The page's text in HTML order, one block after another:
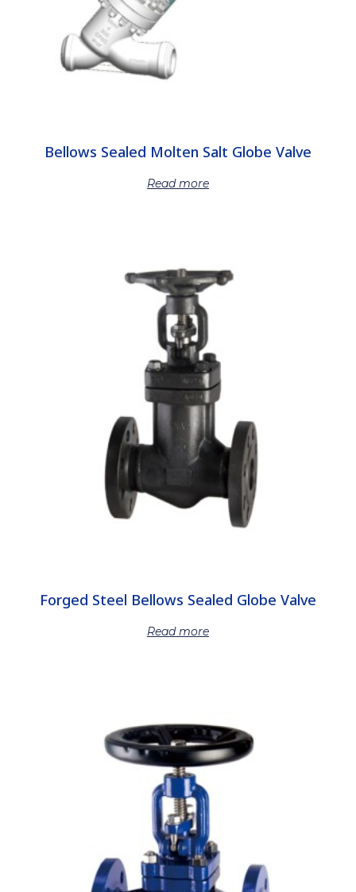
Bellows Sealed Molten Salt Globe Valve
Read more
Forged Steel Bellows Sealed Globe Valve
Read more